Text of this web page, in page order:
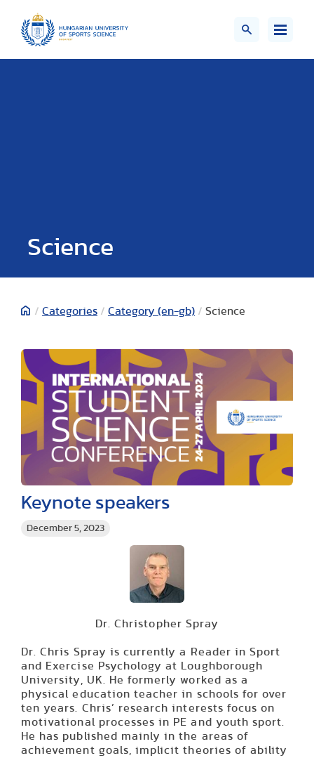
Science
/ Categories / Category (en-gb) / Science
December 5, 2023
Keynote speakers
Dr. Christopher Spray
Dr. Chris Spray is currently a Reader in Sport
and Exercise Psychology at Loughborough
University, UK. He formerly worked as a
physical education teacher in schools for over
ten years. Chris’ research interests focus on
motivational processes in PE and youth sport.
He has published mainly in the areas of
achievement goals, implicit theories of ability